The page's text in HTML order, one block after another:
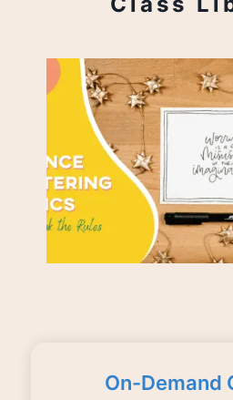
On-Demand